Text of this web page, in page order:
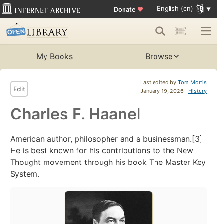
Donate ♥ English (en)
My Books Browse
Last edited by Tom Morris
January 19, 2026 | History
Edit
Charles F. Haanel
American author, philosopher and a businessman.[3]
He is best known for his contributions to the New
Thought movement through his book The Master Key
System.